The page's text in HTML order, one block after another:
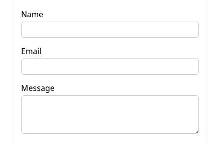
Name
Email
Message